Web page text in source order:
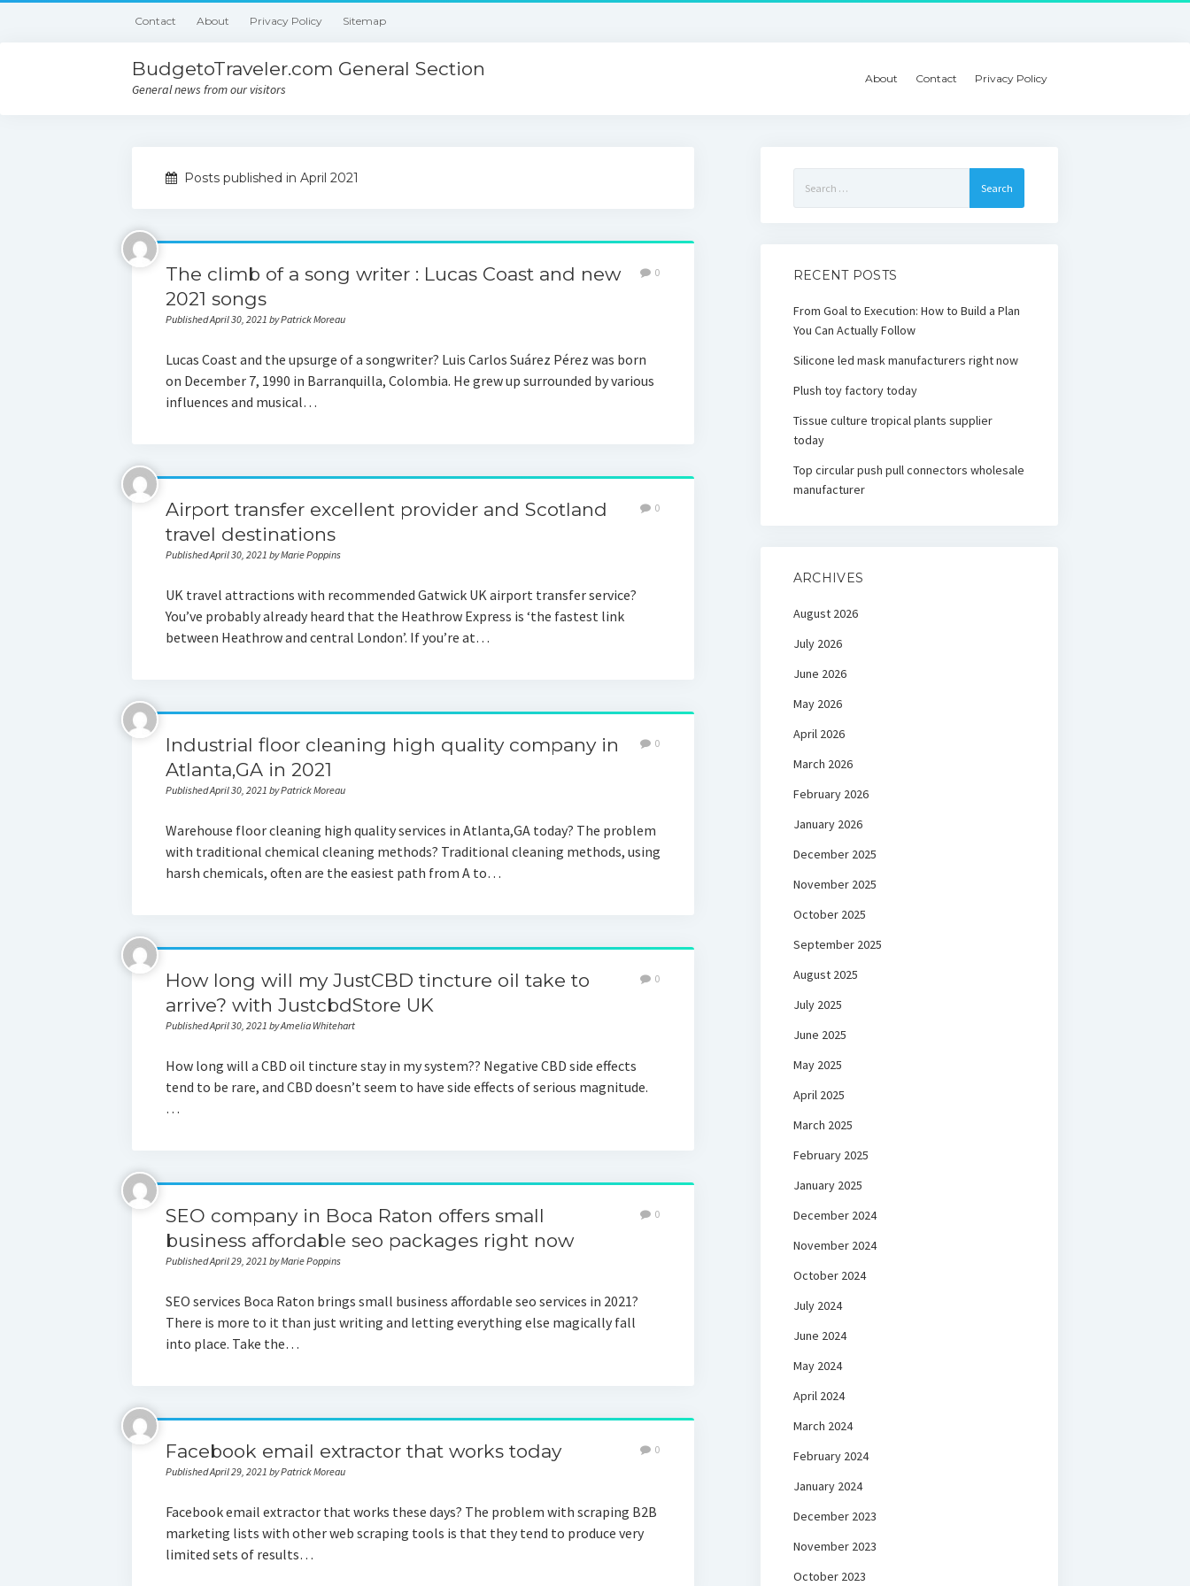
Contact About Privacy Policy Sitemap
BudgetoTraveler.com General Section
General news from our visitors
About Contact Privacy Policy
Posts published in April 2021
The climb of a song writer : Lucas Coast and new
2021 songs
Published April 30, 2021 by Patrick Moreau
0
Lucas Coast and the upsurge of a songwriter? Luis Carlos Suárez Pérez was born
on December 7, 1990 in Barranquilla, Colombia. He grew up surrounded by various
influences and musical…
Airport transfer excellent provider and Scotland
travel destinations
Published April 30, 2021 by Marie Poppins
0
UK travel attractions with recommended Gatwick UK airport transfer service?
You’ve probably already heard that the Heathrow Express is ‘the fastest link
between Heathrow and central London’. If you’re at…
Industrial floor cleaning high quality company in
Atlanta,GA in 2021
Published April 30, 2021 by Patrick Moreau
0
Warehouse floor cleaning high quality services in Atlanta,GA today? The problem
with traditional chemical cleaning methods? Traditional cleaning methods, using
harsh chemicals, often are the easiest path from A to…
How long will my JustCBD tincture oil take to
arrive? with JustcbdStore UK
Published April 30, 2021 by Amelia Whitehart
0
How long will a CBD oil tincture stay in my system?? Negative CBD side effects
tend to be rare, and CBD doesn’t seem to have side effects of serious magnitude.
…
SEO company in Boca Raton offers small
business affordable seo packages right now
Published April 29, 2021 by Marie Poppins
0
SEO services Boca Raton brings small business affordable seo services in 2021?
There is more to it than just writing and letting everything else magically fall
into place. Take the…
Facebook email extractor that works today
Published April 29, 2021 by Patrick Moreau
0
Facebook email extractor that works these days? The problem with scraping B2B
marketing lists with other web scraping tools is that they tend to produce very
limited sets of results…
for:
RECENT POSTS
From Goal to Execution: How to Build a Plan
You Can Actually Follow
Silicone led mask manufacturers right now
Plush toy factory today
Tissue culture tropical plants supplier
today
Top circular push pull connectors wholesale
manufacturer
ARCHIVES
August 2026
July 2026
June 2026
May 2026
April 2026
March 2026
February 2026
January 2026
December 2025
November 2025
October 2025
September 2025
August 2025
July 2025
June 2025
May 2025
April 2025
March 2025
February 2025
January 2025
December 2024
November 2024
October 2024
July 2024
June 2024
May 2024
April 2024
March 2024
February 2024
January 2024
December 2023
November 2023
October 2023